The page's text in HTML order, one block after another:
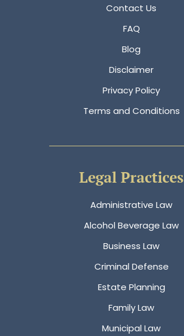
Contact Us
FAQ
Blog
Disclaimer
Privacy Policy
Terms and Conditions
Legal Practices
Administrative Law
Alcohol Beverage Law
Business Law
Criminal Defense
Estate Planning
Family Law
Municipal Law